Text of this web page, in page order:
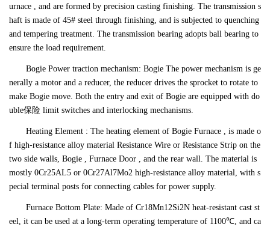
urnace , and are formed by precision casting finishing. The transmission s
haft is made of 45# steel through finishing, and is subjected to quenching
and tempering treatment. The transmission bearing adopts ball bearing to
ensure the load requirement.
Bogie Power traction mechanism: Bogie The power mechanism is ge
nerally a motor and a reducer, the reducer drives the sprocket to rotate to
make Bogie move. Both the entry and exit of Bogie are equipped with do
uble保险 limit switches and interlocking mechanisms.
Heating Element : The heating element of Bogie Furnace , is made o
f high-resistance alloy material Resistance Wire or Resistance Strip on the
two side walls, Bogie , Furnace Door , and the rear wall. The material is
mostly 0Cr25AL5 or 0Cr27Al7Mo2 high-resistance alloy material, with s
pecial terminal posts for connecting cables for power supply.
Furnace Bottom Plate: Made of Cr18Mn12Si2N heat-resistant cast st
eel, it can be used at a long-term operating temperature of 1100℃, and ca